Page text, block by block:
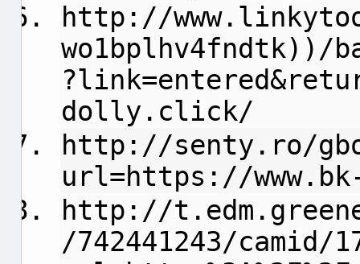
http://
wo1bplhv4fndtk))/
dolly.click/
http://senty.ro/
url=https://
http://
/742441243/camid/